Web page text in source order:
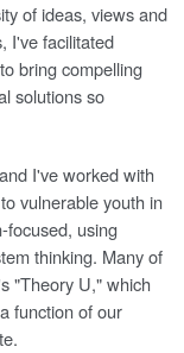
of ideas, views and
I've facilitated
bring compelling
solutions so
I've worked with
vulnerable youth in
focused, using
thinking. Many of
"Theory U," which
function of our